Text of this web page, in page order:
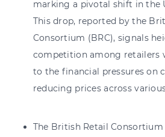
marking a pivotal shift in the
This drop, reported by the
Consortium (BRC), signals
competition among retailers
to the financial pressures on
reducing prices across
The British Retail